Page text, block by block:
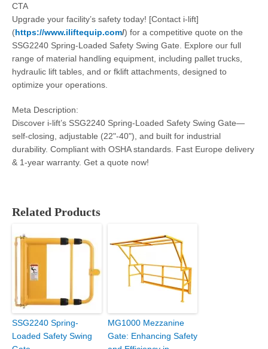
CTA
Upgrade your facility’s safety today! [Contact i-lift]
(https://www.iliftequip.com/) for a competitive quote on the
SSG2240 Spring-Loaded Safety Swing Gate. Explore our full
range of material handling equipment, including pallet trucks,
hydraulic lift tables, and or fklift attachments, designed to
optimize your operations.
Meta Description:
Discover i-lift’s SSG2240 Spring-Loaded Safety Swing Gate—
self-closing, adjustable (22"-40"), and built for industrial
durability. Compliant with OSHA standards. Fast Europe delivery
& 1-year warranty. Get a quote now!
Related Products
SSG2240 Spring-
Loaded Safety Swing
MG1000 Mezzanine
Gate: Enhancing Safety